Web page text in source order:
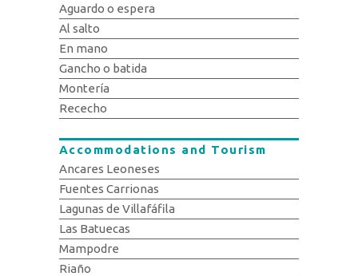
Aguardo o espera
Al salto
En mano
Gancho o batida
Montería
Rececho
Accommodations and Tourism
Ancares Leoneses
Fuentes Carrionas
Lagunas de Villafáfila
Las Batuecas
Mampodre
Riaño